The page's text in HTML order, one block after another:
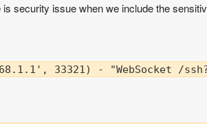
security issue when we include the
33321) - "WebSocket /